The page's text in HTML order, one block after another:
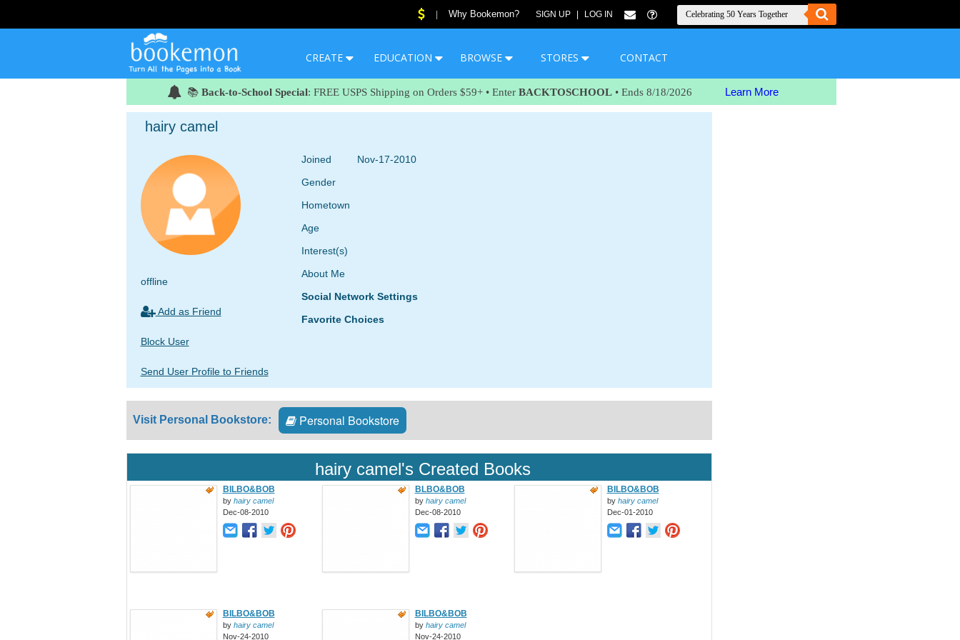
Why Bookemon? SIGN UP LOG IN
CREATE EDUCATION BROWSE STORES CONTACT
📚 Back-to-School Special: FREE USPS Shipping on Orders $59+ • Enter BACKTOSCHOOL • Ends 8/18/2026 Learn More
hairy camel
offline
Add as Friend
Block User
Send User Profile to Friends
Joined
Nov-17-2010
Gender
Hometown
Age
Interest(s)
About Me
Social Network Settings
Favorite Choices
Visit Personal Bookstore: Personal Bookstore
hairy camel's Created Books
BILBO&BOB
by hairy camel
Dec-08-2010
BLBO&BOB
by hairy camel
Dec-08-2010
BILBO&BOB
by hairy camel
Dec-01-2010
BILBO&BOB
by hairy camel
Nov-24-2010
BILBO&BOB
by hairy camel
Nov-24-2010